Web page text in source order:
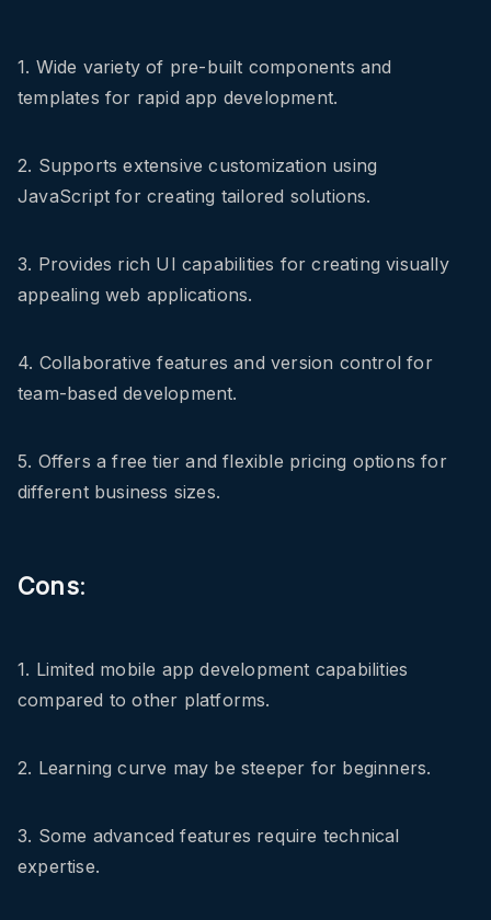
1. Wide variety of pre-built components and
templates for rapid app development.
2. Supports extensive customization using
JavaScript for creating tailored solutions.
3. Provides rich UI capabilities for creating visually
appealing web applications.
4. Collaborative features and version control for
team-based development.
5. Offers a free tier and flexible pricing options for
different business sizes.
Cons:
1. Limited mobile app development capabilities
compared to other platforms.
2. Learning curve may be steeper for beginners.
3. Some advanced features require technical
expertise.